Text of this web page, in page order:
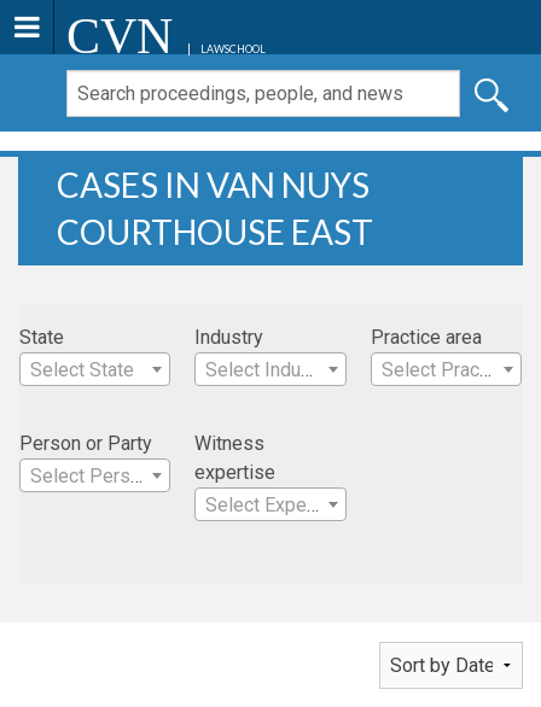
CVN LAWSCHOOL
CASES IN VAN NUYS
COURTHOUSE EAST
State
Select State
Industry
Select Industry
Practice area
Select Practice Area
Person or Party
Select Person
Witness
expertise
Select Expertise